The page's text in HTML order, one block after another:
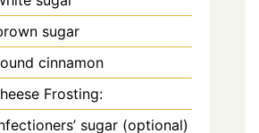
sugar
cinnamon
Frosting:
sugar (optional)